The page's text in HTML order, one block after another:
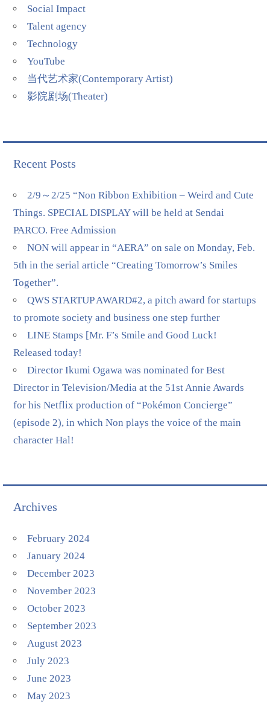
Social Impact
Talent agency
Technology
YouTube
当代艺术家(Contemporary Artist)
影院剧场(Theater)
Recent Posts
2/9～2/25 “Non Ribbon Exhibition – Weird and Cute
Things. SPECIAL DISPLAY will be held at Sendai
PARCO. Free Admission
NON will appear in “AERA” on sale on Monday, Feb.
5th in the serial article “Creating Tomorrow’s Smiles
Together”.
QWS STARTUP AWARD#2, a pitch award for startups
to promote society and business one step further
LINE Stamps [Mr. F’s Smile and Good Luck!
Released today!
Director Ikumi Ogawa was nominated for Best
Director in Television/Media at the 51st Annie Awards
for his Netflix production of “Pokémon Concierge”
(episode 2), in which Non plays the voice of the main
character Hal!
Archives
February 2024
January 2024
December 2023
November 2023
October 2023
September 2023
August 2023
July 2023
June 2023
May 2023